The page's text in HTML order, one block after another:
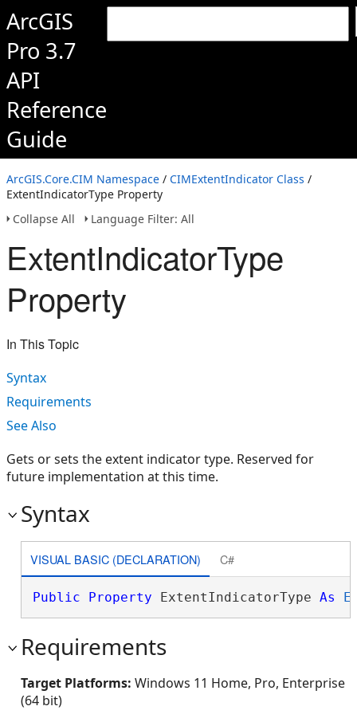
ArcGIS
Pro 3.7
API
Reference
Guide
ArcGIS.Core.CIM Namespace / CIMExtentIndicator Class /
ExtentIndicatorType Property
Collapse All
Language Filter: All
ExtentIndicatorType
Property
In This Topic
Syntax
Requirements
See Also
Gets or sets the extent indicator type. Reserved for
future implementation at this time.
Syntax
VISUAL BASIC (DECLARATION) C#
Public Property ExtentIndicatorType As
Requirements
Target Platforms: Windows 11 Home, Pro, Enterprise
(64 bit)